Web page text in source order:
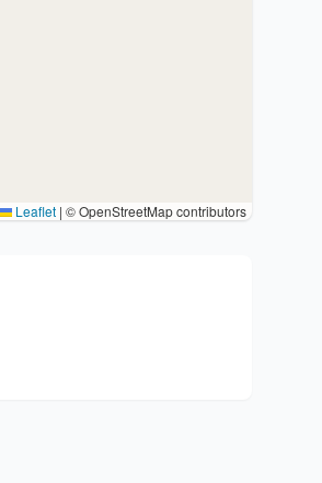
Leaflet | © OpenStreetMap contributors